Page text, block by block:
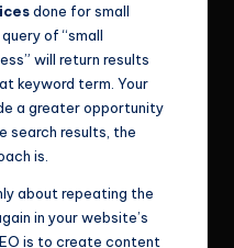
done for small
of “small
will return results
keyword term. Your
a greater opportunity
search results, the
is.
about repeating the
in your website’s
is to create content